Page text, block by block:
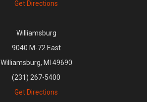
Get Directions
Williamsburg
9040 M-72 East
Williamsburg, MI 49690
(231) 267-5400
Get Directions